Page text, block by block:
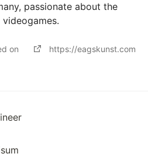
passionate about the
on https://eagskunst.com